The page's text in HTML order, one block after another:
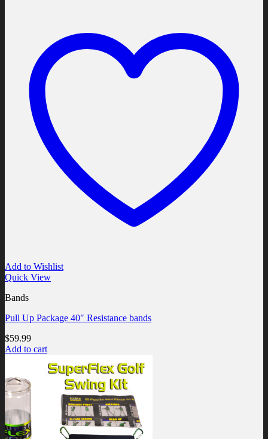
Add to Wishlist
Quick View
Bands
Pull Up Package 40″ Resistance bands
$59.99
Add to cart